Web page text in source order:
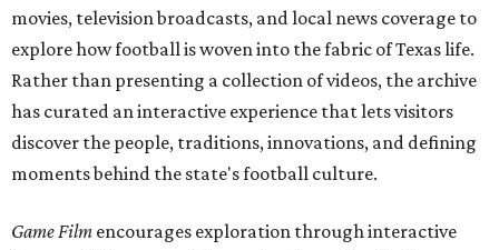
movies, television broadcasts, and local news coverage to
explore how football is woven into the fabric of Texas life.
Rather than presenting a collection of videos, the archive
has curated an interactive experience that lets visitors
discover the people, traditions, innovations, and defining
moments behind the state's football culture.
Game Film encourages exploration through interactive